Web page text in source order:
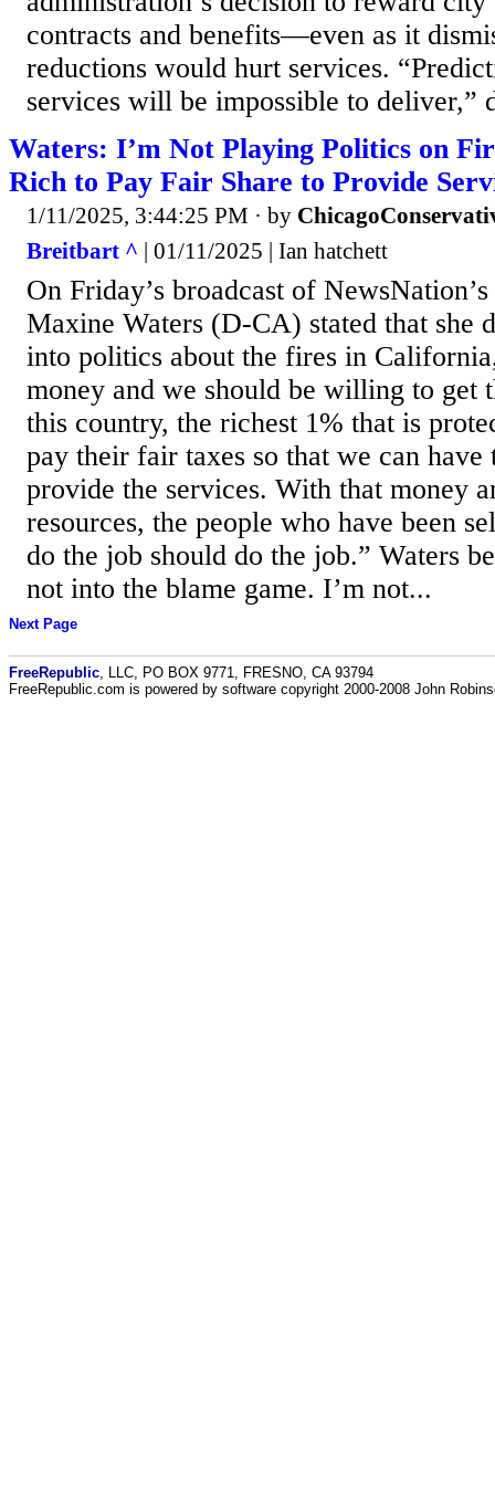
contracts and benefits—even as it
reductions would hurt services.
services will be impossible to deliver,”
Waters: I’m Not Playing Politics on
Rich to Pay Fair Share to Provide
1/11/2025, 3:44:25 PM · by
Breitbart ^ | 01/11/2025 | Ian hatchett
On Friday’s broadcast of
Maxine Waters (D-CA) stated that she
into politics about the fires in
money and we should be willing to get
this country, the richest 1% that is
pay their fair taxes so that we can have
provide the services. With that money
resources, the people who have been
do the job should do the job.” Waters
not into the blame game. I’m not...
Next Page
FreeRepublic , LLC, PO BOX 9771, FRESNO, CA 93794
FreeRepublic.com is powered by software copyright 2000-2008 John